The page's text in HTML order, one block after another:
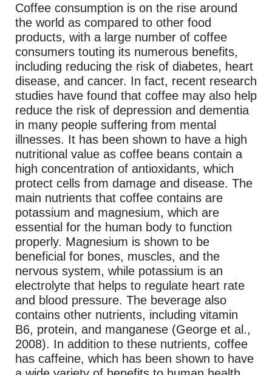
Coffee consumption is on the rise around
the world as compared to other food
products, with a large number of coffee
consumers touting its numerous benefits,
including reducing the risk of diabetes, heart
disease, and cancer. In fact, recent research
studies have found that coffee may also help
reduce the risk of depression and dementia
in many people suffering from mental
illnesses. It has been shown to have a high
nutritional value as coffee beans contain a
high concentration of antioxidants, which
protect cells from damage and disease. The
main nutrients that coffee contains are
potassium and magnesium, which are
essential for the human body to function
properly. Magnesium is shown to be
beneficial for bones, muscles, and the
nervous system, while potassium is an
electrolyte that helps to regulate heart rate
and blood pressure. The beverage also
contains other nutrients, including vitamin
B6, protein, and manganese (George et al.,
2008). In addition to these nutrients, coffee
has caffeine, which has been shown to have